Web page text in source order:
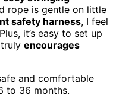
rope is gentle on little
safety harness, I feel
it’s easy to set up
encourages
and comfortable
to 36 months.